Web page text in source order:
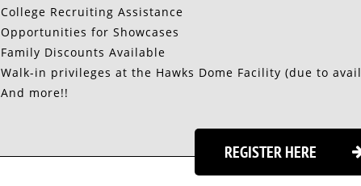
REGISTER HERE
College Recruiting Assistance
Opportunities for Showcases
Family Discounts Available
Walk-in privileges at the Hawks Dome Facility (due to
And more!!